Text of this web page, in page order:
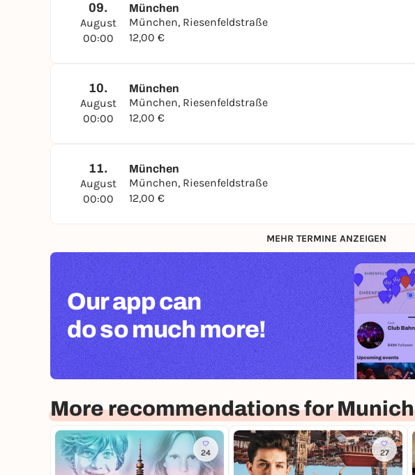
09.
August
00:00
München
München, Riesenfeldstraße
12,00 €
10.
August
00:00
München
München, Riesenfeldstraße
12,00 €
11.
August
00:00
München
München, Riesenfeldstraße
12,00 €
MEHR TERMINE ANZEIGEN
Our app can
do so much more!
More recommendations for Munich
24 27